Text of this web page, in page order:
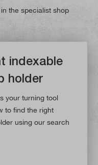
the specialist shop
indexable
holder
your turning tool
to find the right
using our search